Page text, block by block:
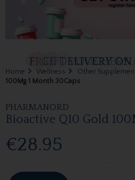
Home Wellness Other
100Mg 1 Month 30Caps
PHARMANORD
Bioactive Q10 Gold
€28.95